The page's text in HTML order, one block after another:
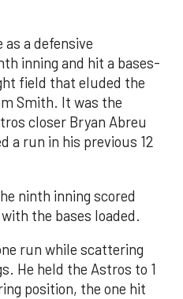
as a defensive
inning and hit a bases-
field that eluded the
Smith. It was the
closer Bryan Abreu
a run in his previous 12
ninth inning scored
the bases loaded.
run while scattering
He held the Astros to 1
position, the one hit